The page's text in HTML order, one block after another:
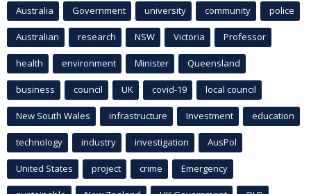
Australia Government university community police
Australian research NSW Victoria Professor
health environment Minister Queensland
business council UK covid-19 local council
New South Wales infrastructure Investment education
technology industry investigation AusPol
United States project crime Emergency